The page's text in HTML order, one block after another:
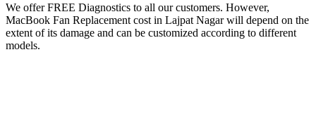
We offer FREE Diagnostics to all our customers. However,
MacBook Fan Replacement cost in Lajpat Nagar will depend on the
extent of its damage and can be customized according to different
models.